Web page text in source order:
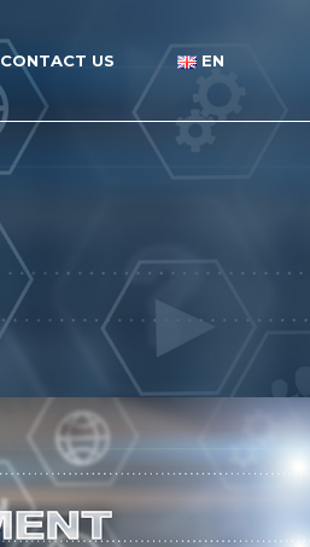
CONTACT US EN